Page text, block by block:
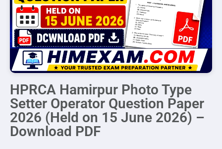
HPRCA Hamirpur Photo Type
Setter Operator Question Paper
2026 (Held on 15 June 2026) –
Download PDF